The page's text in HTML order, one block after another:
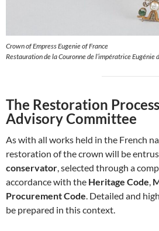
Crown of Empress Eugenie of France
Restauration de la Couronne de l’impératrice Eugénie
The Restoration
Advisory Committee
As with all works held in the French
restoration of the crown will be
conservator , selected through a
accordance with the Heritage Code
Procurement Code . Detailed and
be prepared in this context.